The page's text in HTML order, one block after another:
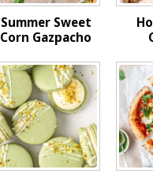
Summer Sweet
Corn Gazpacho